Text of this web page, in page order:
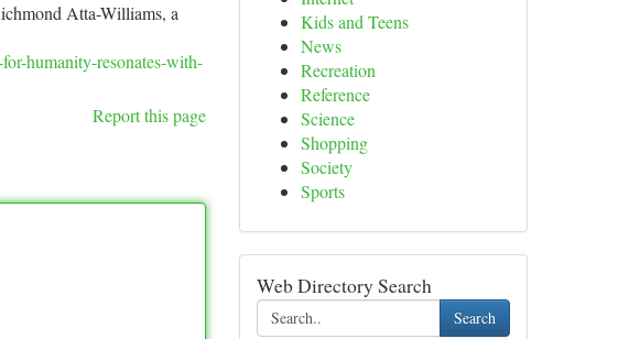
Atta-Williams, a
humanity-resonates-with-
Report this page
Kids and Teens
News
Recreation
Reference
Science
Shopping
Society
Sports
Web Directory Search
Search